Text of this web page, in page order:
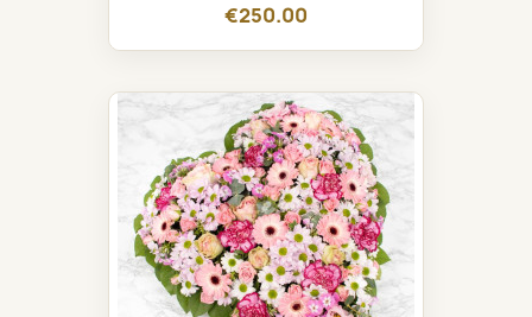
€250.00